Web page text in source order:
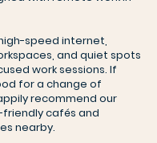
speed internet,
and quiet spots
work sessions. If
for a change of
recommend our
cafés and
nearby.